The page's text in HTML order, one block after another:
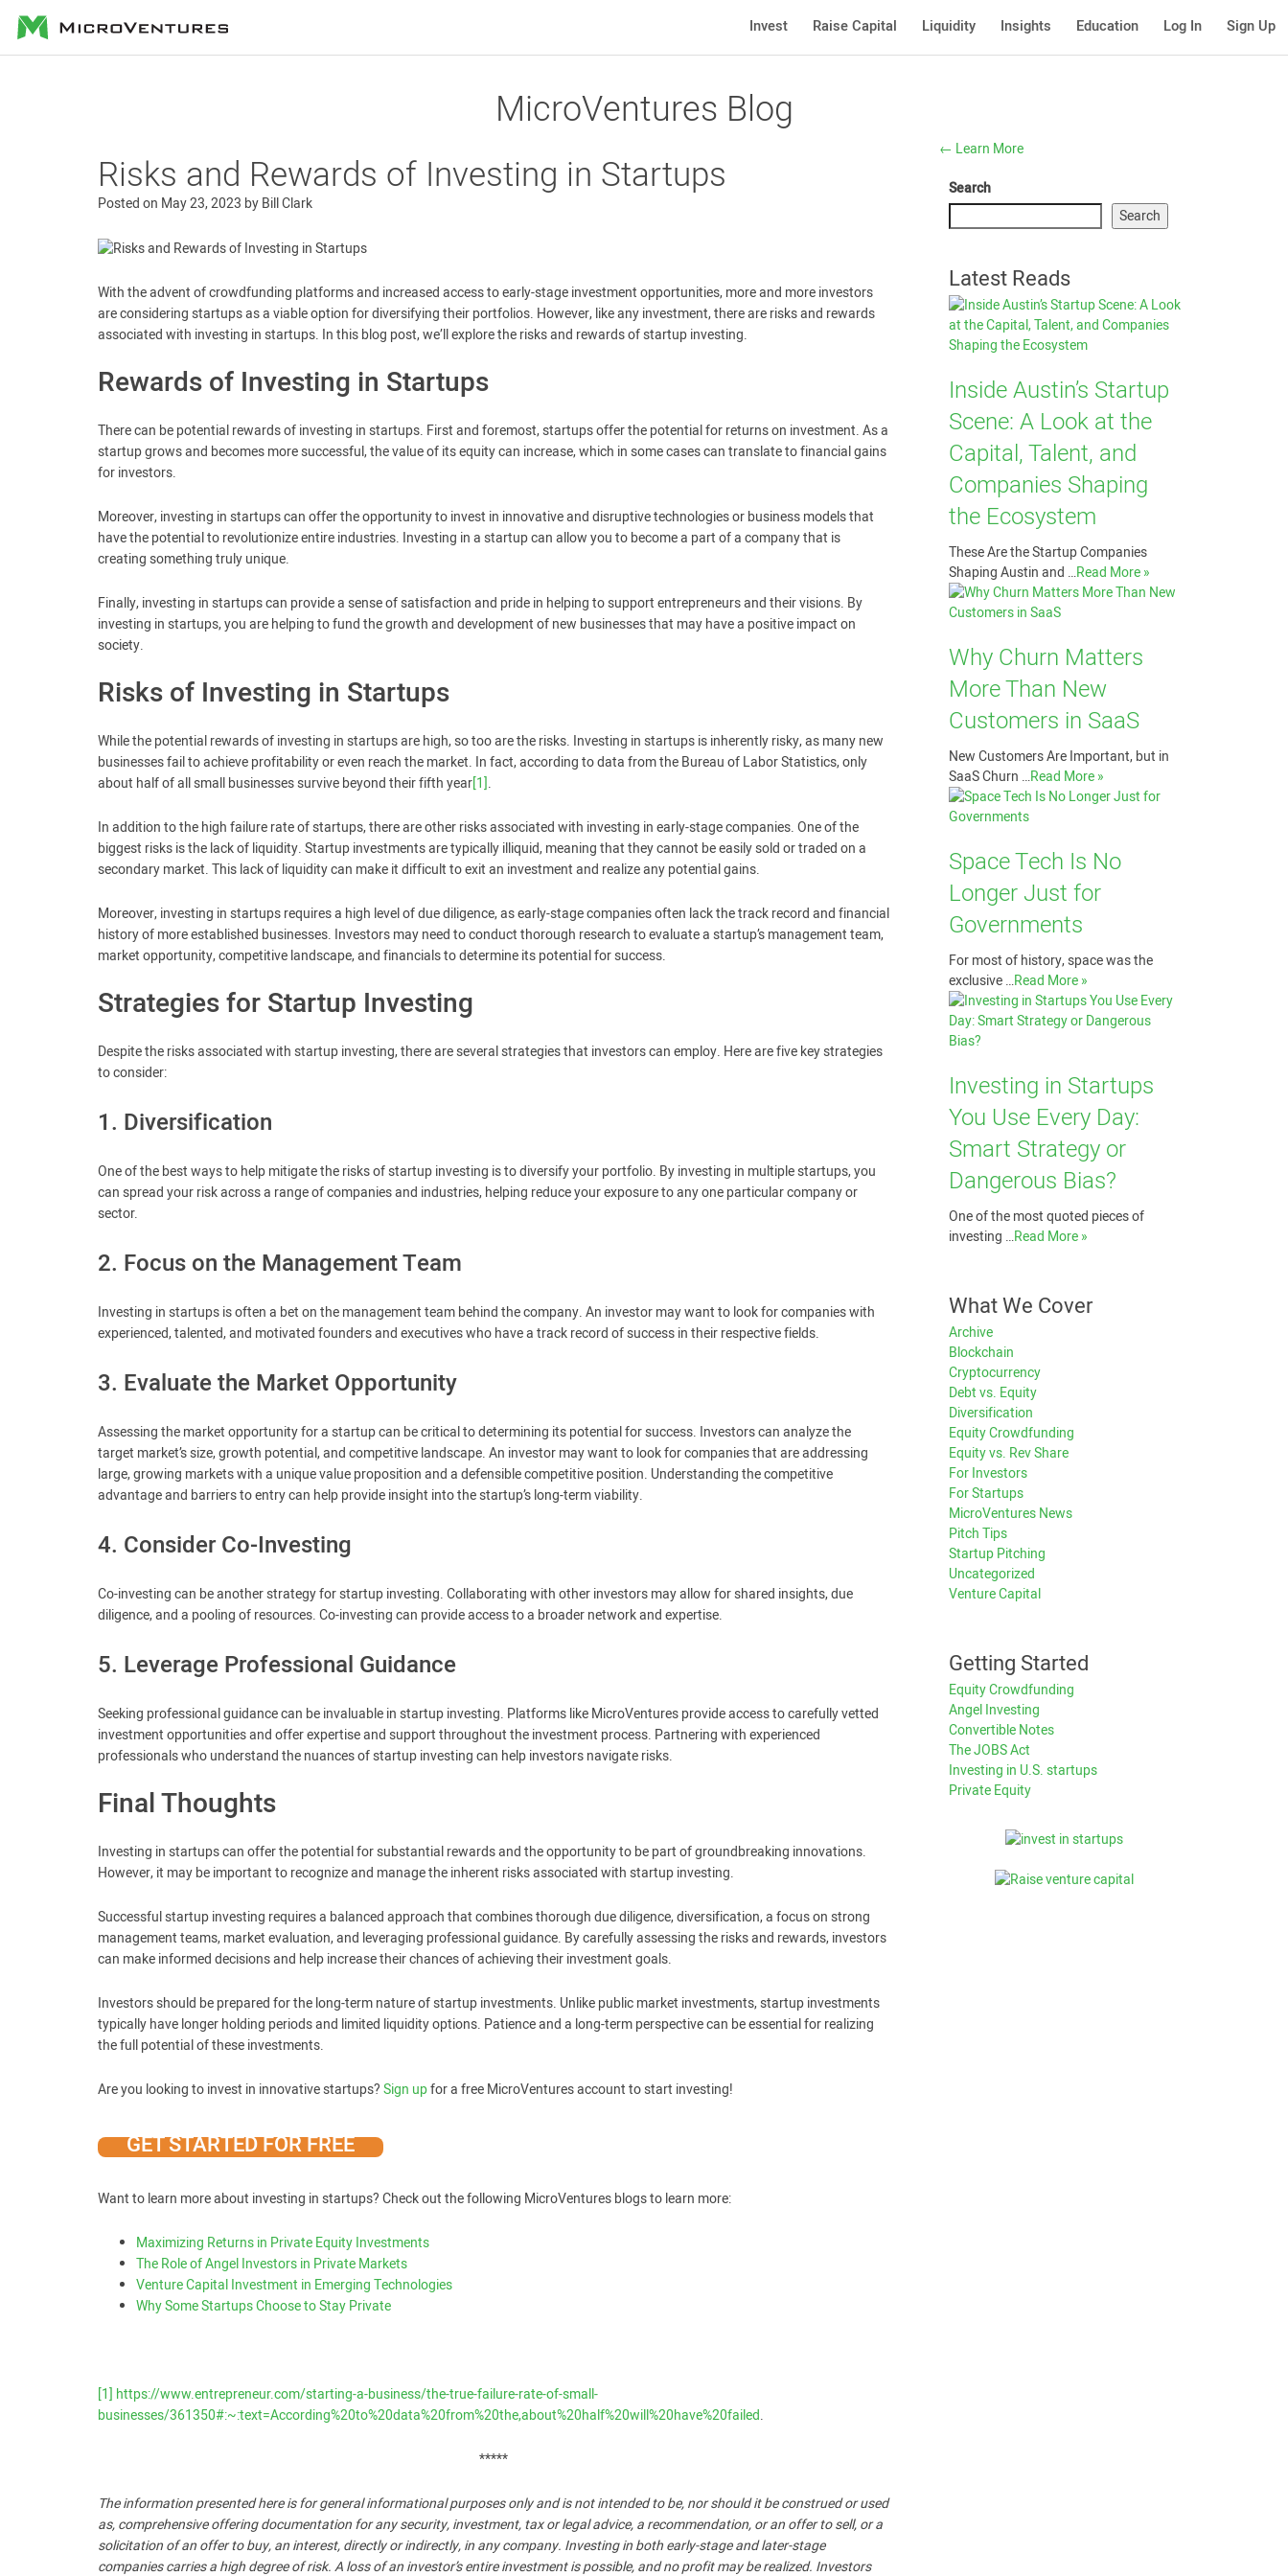
MicroVentures Invest Raise Capital Liquidity Insights Education Log In Sign Up
MicroVentures Blog
Risks and Rewards of Investing in Startups
Posted on May 23, 2023 byBill Clark
With the advent of crowdfunding platforms and increased access to early-stage investment opportunities, more and more investors
are considering startups as a viable option for diversifying their portfolios. However, like any investment, there are risks and rewards
associated with investing in startups. In this blog post, we’ll explore the risks and rewards of startup investing.
Rewards of Investing in Startups
There can be potential rewards of investing in startups. First and foremost, startups offer the potential for returns on investment. As a
startup grows and becomes more successful, the value of its equity can increase, which in some cases can translate to financial gains
for investors.
Moreover, investing in startups can offer the opportunity to invest in innovative and disruptive technologies or business models that
have the potential to revolutionize entire industries. Investing in a startup can allow you to become a part of a company that is
creating something truly unique.
Finally, investing in startups can provide a sense of satisfaction and pride in helping to support entrepreneurs and their visions. By
investing in startups, you are helping to fund the growth and development of new businesses that may have a positive impact on
society.
Risks of Investing in Startups
While the potential rewards of investing in startups are high, so too are the risks. Investing in startups is inherently risky, as many new
businesses fail to achieve profitability or even reach the market. In fact, according to data from the Bureau of Labor Statistics, only
about half of all small businesses survive beyond their fifth year[1].
In addition to the high failure rate of startups, there are other risks associated with investing in early-stage companies. One of the
biggest risks is the lack of liquidity. Startup investments are typically illiquid, meaning that they cannot be easily sold or traded on a
secondary market. This lack of liquidity can make it difficult to exit an investment and realize any potential gains.
Moreover, investing in startups requires a high level of due diligence, as early-stage companies often lack the track record and financial
history of more established businesses. Investors may need to conduct thorough research to evaluate a startup’s management team,
market opportunity, competitive landscape, and financials to determine its potential for success.
Strategies for Startup Investing
Despite the risks associated with startup investing, there are several strategies that investors can employ. Here are five key strategies
to consider:
1. Diversification
One of the best ways to help mitigate the risks of startup investing is to diversify your portfolio. By investing in multiple startups, you
can spread your risk across a range of companies and industries, helping reduce your exposure to any one particular company or
sector.
2. Focus on the Management Team
Investing in startups is often a bet on the management team behind the company. An investor may want to look for companies with
experienced, talented, and motivated founders and executives who have a track record of success in their respective fields.
3. Evaluate the Market Opportunity
Assessing the market opportunity for a startup can be critical to determining its potential for success. Investors can analyze the
target market’s size, growth potential, and competitive landscape. An investor may want to look for companies that are addressing
large, growing markets with a unique value proposition and a defensible competitive position. Understanding the competitive
advantage and barriers to entry can help provide insight into the startup’s long-term viability.
4. Consider Co-Investing
Co-investing can be another strategy for startup investing. Collaborating with other investors may allow for shared insights, due
diligence, and a pooling of resources. Co-investing can provide access to a broader network and expertise.
5. Leverage Professional Guidance
Seeking professional guidance can be invaluable in startup investing. Platforms like MicroVentures provide access to carefully vetted
investment opportunities and offer expertise and support throughout the investment process. Partnering with experienced
professionals who understand the nuances of startup investing can help investors navigate risks.
Final Thoughts
Investing in startups can offer the potential for substantial rewards and the opportunity to be part of groundbreaking innovations.
However, it may be important to recognize and manage the inherent risks associated with startup investing.
Successful startup investing requires a balanced approach that combines thorough due diligence, diversification, a focus on strong
management teams, market evaluation, and leveraging professional guidance. By carefully assessing the risks and rewards, investors
can make informed decisions and help increase their chances of achieving their investment goals.
Investors should be prepared for the long-term nature of startup investments. Unlike public market investments, startup investments
typically have longer holding periods and limited liquidity options. Patience and a long-term perspective can be essential for realizing
the full potential of these investments.
Are you looking to invest in innovative startups?Sign upfor a free MicroVentures account to start investing!
GET STARTED FOR FREE
Want to learn more about investing in startups? Check out the following MicroVentures blogs to learn more:
Maximizing Returns in Private Equity Investments
The Role of Angel Investors in Private Markets
Venture Capital Investment in Emerging Technologies
Why Some Startups Choose to Stay Private
[1] https://www.entrepreneur.com/starting-a-business/the-true-failure-rate-of-small-
businesses/361350#:~:text=According%20to%20data%20from%20the,about%20half%20will%20have%20failed.
*****
The information presented here is for general informational purposes only and is not intended to be, nor should it be construed or used
as, comprehensive offering documentation for any security, investment, tax or legal advice, a recommendation, or an offer to sell, or a
solicitation of an offer to buy, an interest, directly or indirectly, in any company. Investing in both early-stage and later-stage
companies carries a high degree of risk. A loss of an investor’s entire investment is possible, and no profit may be realized. Investors
← Learn More
Search
Search
Latest Reads
Inside Austin’s Startup
Scene: A Look at the
Capital, Talent, and
Companies Shaping
the Ecosystem
These Are the Startup Companies
Shaping Austin and …Read More »
Why Churn Matters
More Than New
Customers in SaaS
New Customers Are Important, but in
SaaS Churn …Read More »
Space Tech Is No
Longer Just for
Governments
For most of history, space was the
exclusive …Read More »
Investing in Startups
You Use Every Day:
Smart Strategy or
Dangerous Bias?
One of the most quoted pieces of
investing …Read More »
What We Cover
Archive
Blockchain
Cryptocurrency
Debt vs. Equity
Diversification
Equity Crowdfunding
Equity vs. Rev Share
For Investors
For Startups
MicroVentures News
Pitch Tips
Startup Pitching
Uncategorized
Venture Capital
Getting Started
Equity Crowdfunding
Angel Investing
Convertible Notes
The JOBS Act
Investing in U.S. startups
Private Equity